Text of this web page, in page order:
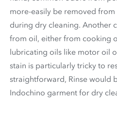
more-easily be removed
during dry cleaning. Another
from oil, either from cooking
lubricating oils like motor oil
stain is particularly tricky to
straightforward, Rinse would
Indochino garment for dry